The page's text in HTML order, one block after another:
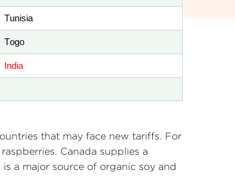
Tunisia
Togo
India
that may face new tariffs. For
Canada supplies a
a major source of organic soy and